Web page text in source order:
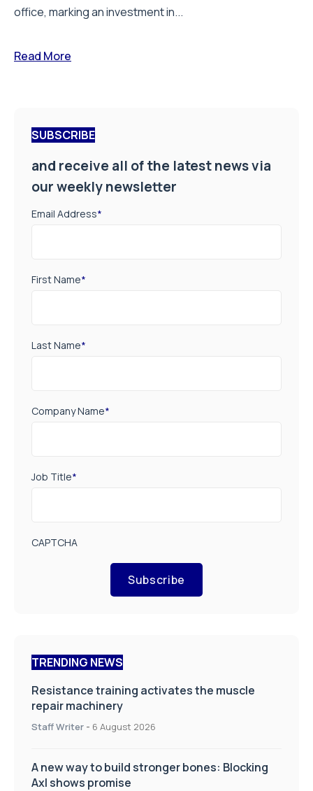
office, marking an investment in...
Read More
SUBSCRIBE
and receive all of the latest news via
our weekly newsletter
Email Address*
First Name*
Last Name*
Company Name*
Job Title*
CAPTCHA
Subscribe
TRENDING NEWS
Resistance training activates the muscle
repair machinery
Staff Writer - 6 August 2026
A new way to build stronger bones: Blocking
Axl shows promise